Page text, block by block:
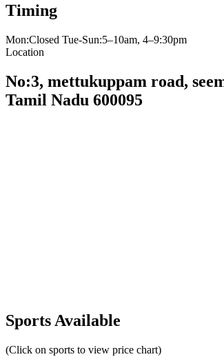
Timing
Mon:Closed Tue-Sun:5–10am, 4–9:30pm
Location
No:3, mettukuppam road,
Tamil Nadu 600095
Sports Available
(Click on sports to view price chart)